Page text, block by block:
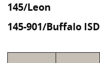
145/Leon
145-901/Buffalo ISD